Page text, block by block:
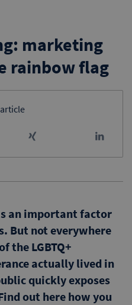
marketing
rainbow flag
an important factor
But not everywhere
the LGBTQ+
actually lived in
quickly exposes
out here how you